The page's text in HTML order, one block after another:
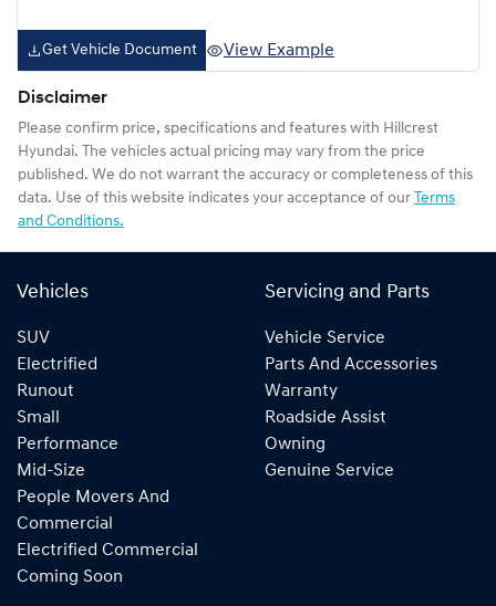
Get Vehicle Document View Example
Disclaimer
Please confirm price, specifications and features with Hillcrest
Hyundai. The vehicles actual pricing may vary from the price
published. We do not warrant the accuracy or completeness of this
data. Use of this website indicates your acceptance of our Terms
and Conditions.
Vehicles
SUV
Electrified
Runout
Small
Performance
Mid-Size
People Movers And
Commercial
Electrified Commercial
Coming Soon
Servicing and Parts
Vehicle Service
Parts And Accessories
Warranty
Roadside Assist
Owning
Genuine Service